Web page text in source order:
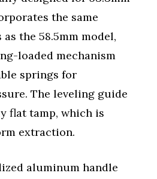
the same
the 58.5mm model,
loaded mechanism
springs for
The leveling guide
flat tamp, which is
extraction.
aluminum handle